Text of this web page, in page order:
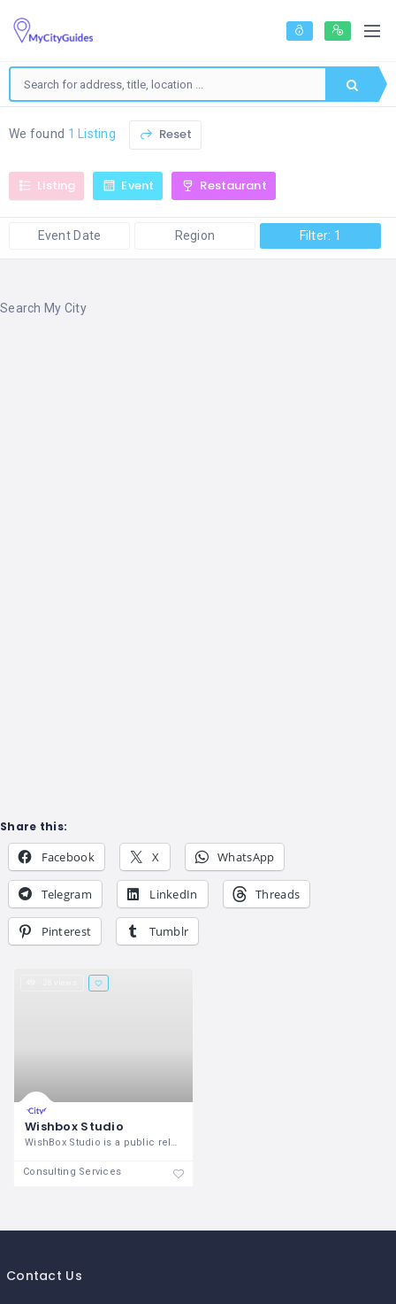
We found 1 Listing Reset
Listing Event Restaurant
Event Date Region Filter: 1
Search My City
Share this:
Facebook X WhatsApp
Telegram LinkedIn Threads
Pinterest Tumblr
Wishbox Studio
WishBox Studio is a public relations and
Consulting Services
Contact Us